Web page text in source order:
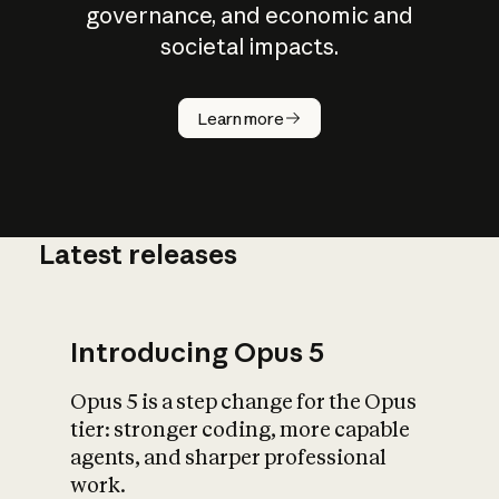
governance, and economic and
societal impacts.
Learn more
How does
AI work?
What is AI’s
impact on
Latest releases
Introducing Opus 5
Opus 5 is a step change for the Opus
tier: stronger coding, more capable
agents, and sharper professional
work.